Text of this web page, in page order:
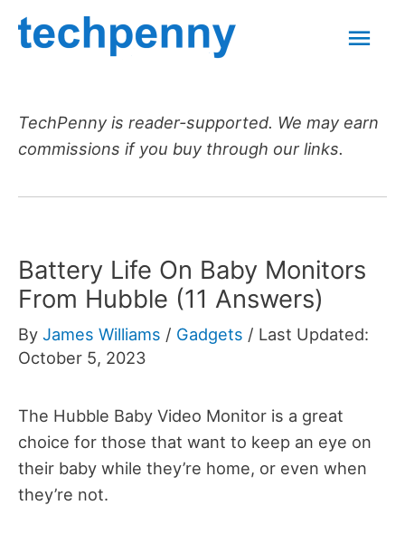
Skip
TechPenny is reader-supported. We may earn
commissions if you buy through our links.
Battery Life On Baby Monitors
From Hubble (11 Answers)
By James Williams / Gadgets / Last Updated:
October 5, 2023
The Hubble Baby Video Monitor is a great
choice for those that want to keep an eye on
their baby while they’re home, or even when
they’re not.